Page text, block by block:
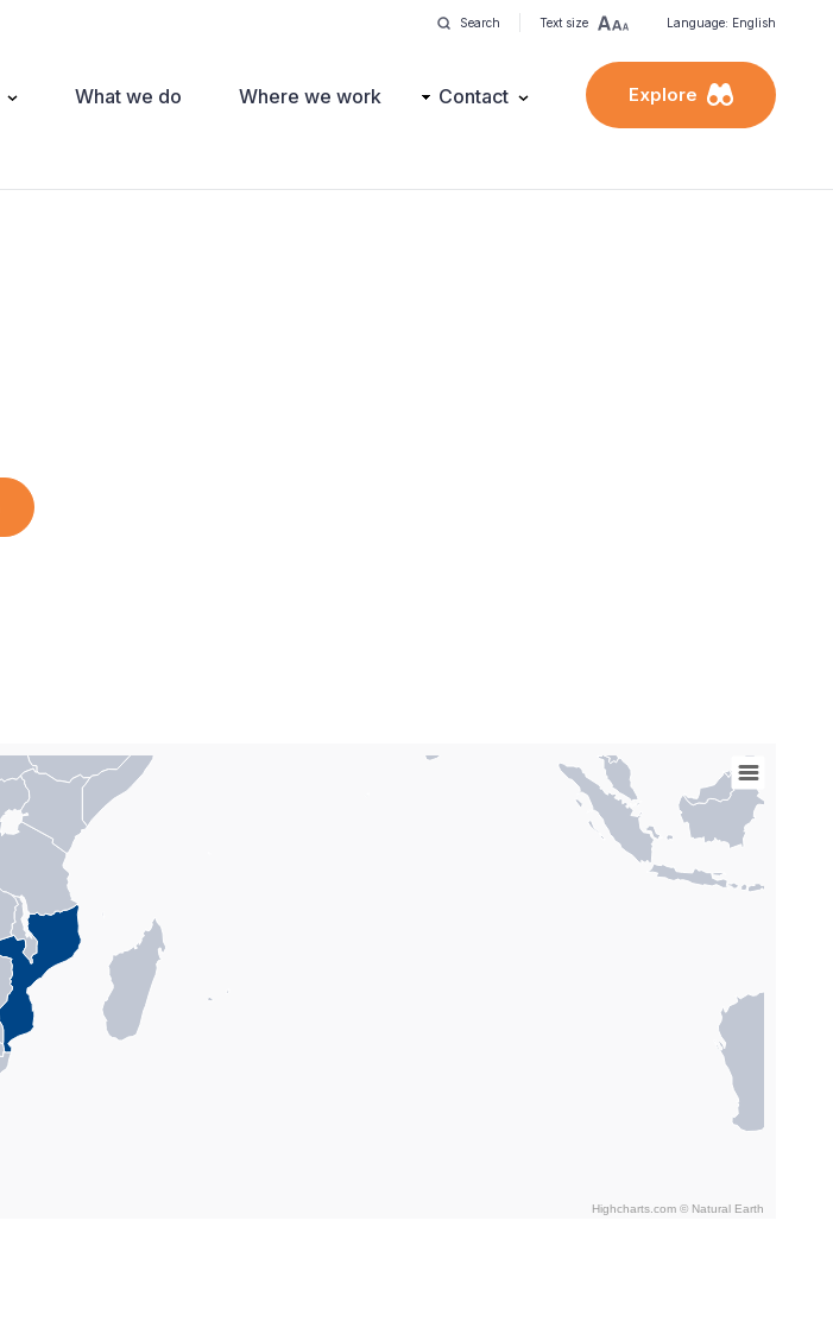
Search Text size Language: English
What we do Where we work Contact Explore
Highcharts.com © Natural Earth